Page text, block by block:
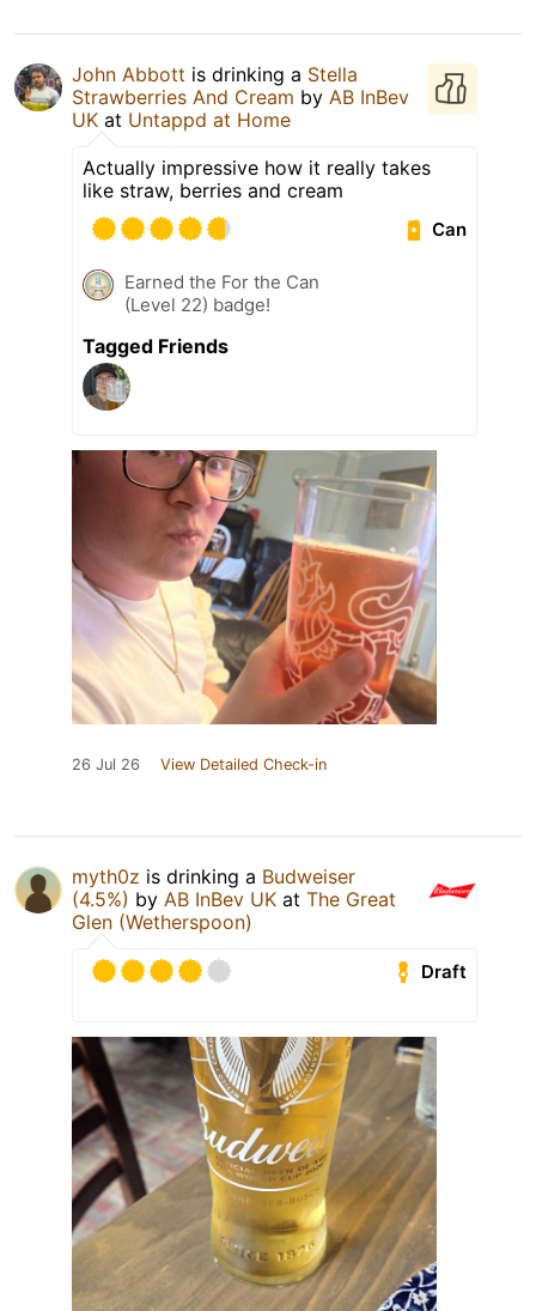
John Abbott is drinking a Stella
Strawberries And Cream by AB InBev
UK at Untappd at Home
Actually impressive how it really takes
like straw, berries and cream
Can
Earned the For the Can
(Level 22) badge!
Tagged Friends
26 Jul 26 View Detailed Check-in
myth0z is drinking a Budweiser
(4.5%) by AB InBev UK at The Great
Glen (Wetherspoon)
Draft